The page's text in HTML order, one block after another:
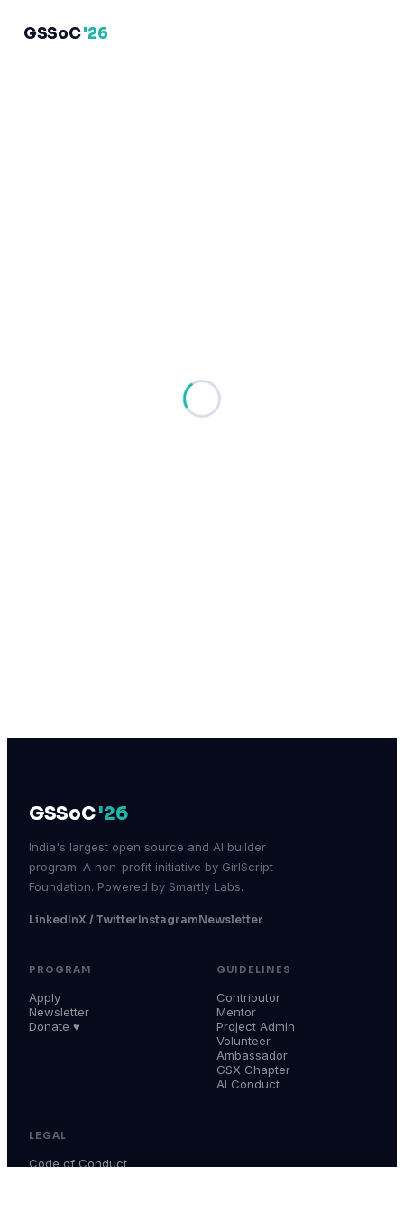
GSSoC'26
GSSoC'26
India's largest open source and AI builder
program. A non-profit initiative by GirlScript
Foundation. Powered by Smartly Labs.
LinkedInX / TwitterInstagramNewsletter
PROGRAM
Apply
Newsletter
Donate ♥
GUIDELINES
Contributor
Mentor
Project Admin
Volunteer
Ambassador
GSX Chapter
AI Conduct
LEGAL
Code of Conduct